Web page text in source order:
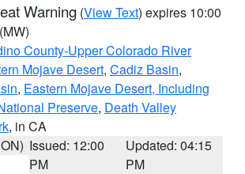
Warning (View Text) expires 10:00
(MW)
County-Upper Colorado River
Mojave Desert, Cadiz Basin,
, Eastern Mojave Desert, Including
Preserve, Death Valley
, in CA
Issued: 12:00
PM
Updated: 04:15
PM